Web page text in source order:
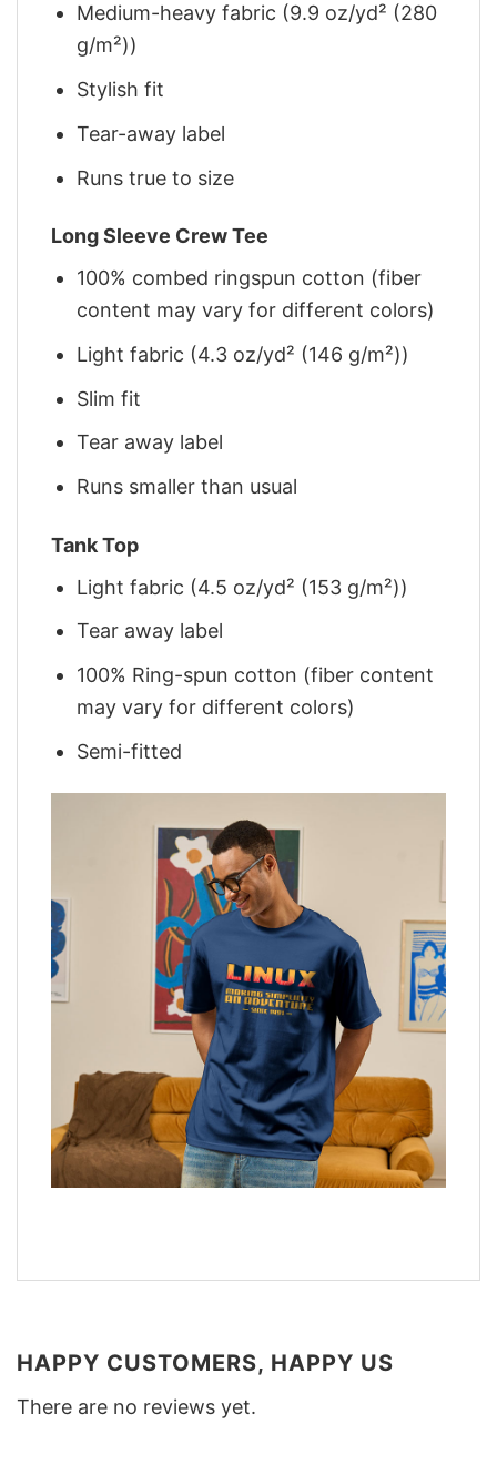
Medium-heavy fabric (9.9 oz/yd² (280
g/m²))
Stylish fit
Tear-away label
Runs true to size
Long Sleeve Crew Tee
100% combed ringspun cotton (fiber
content may vary for different colors)
Light fabric (4.3 oz/yd² (146 g/m²))
Slim fit
Tear away label
Runs smaller than usual
Tank Top
Light fabric (4.5 oz/yd² (153 g/m²))
Tear away label
100% Ring-spun cotton (fiber content
may vary for different colors)
Semi-fitted
HAPPY CUSTOMERS, HAPPY US
There are no reviews yet.